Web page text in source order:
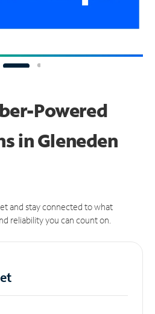
Powered
in Gleneden
and stay connected to what
reliability you can count on.